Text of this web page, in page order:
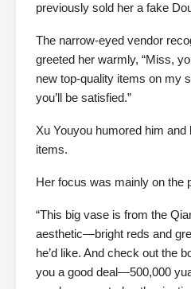
previously sold her a fake
The narrow-eyed vendor
greeted her warmly, “Miss,
new top-quality items on my
you’ll be satisfied.”
Xu Youyou humored him and
items.
Her focus was mainly on the
“This big vase is from the
aesthetic—bright reds and
he’d like. And check out the
you a good deal—500,000